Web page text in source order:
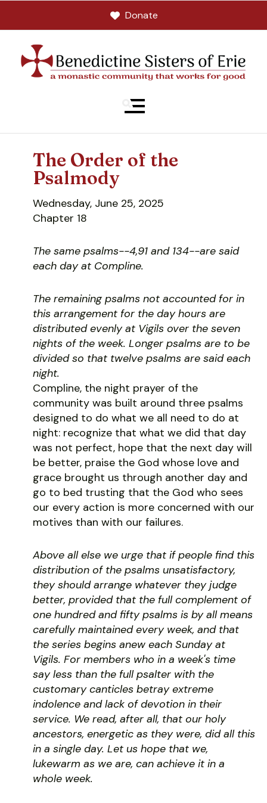
Donate
MENU
The Order of the
Psalmody
Wednesday, June 25, 2025
Chapter 18
The same psalms--4,91 and 134--are said
each day at Compline.
The remaining psalms not accounted for in
this arrangement for the day hours are
distributed evenly at Vigils over the seven
nights of the week. Longer psalms are to be
divided so that twelve psalms are said each
night.
Compline, the night prayer of the
community was built around three psalms
designed to do what we all need to do at
night: recognize that what we did that day
was not perfect, hope that the next day will
be better, praise the God whose love and
grace brought us through another day and
go to bed trusting that the God who sees
our every action is more concerned with our
motives than with our failures.
Above all else we urge that if people find this
distribution of the psalms unsatisfactory,
they should arrange whatever they judge
better, provided that the full complement of
one hundred and fifty psalms is by all means
carefully maintained every week, and that
the series begins anew each Sunday at
Vigils. For members who in a week's time
say less than the full psalter with the
customary canticles betray extreme
indolence and lack of devotion in their
service. We read, after all, that our holy
ancestors, energetic as they were, did all this
in a single day. Let us hope that we,
lukewarm as we are, can achieve it in a
whole week.